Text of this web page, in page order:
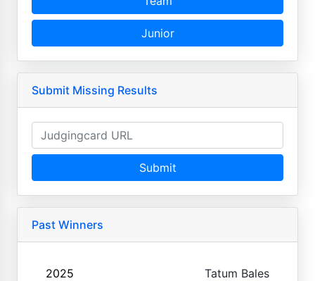
Junior
Submit Missing Results
Submit
Past Winners
2025 Tatum Bales